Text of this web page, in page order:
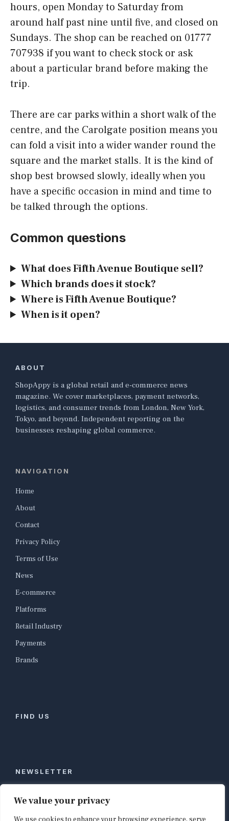
We value your privacy
hours, open Monday to Saturday from
around half past nine until five, and closed on
Sundays. The shop can be reached on 01777
707938 if you want to check stock or ask
about a particular brand before making the
trip.
There are car parks within a short walk of the
centre, and the Carolgate position means you
can fold a visit into a wider wander round the
square and the market stalls. It is the kind of
shop best browsed slowly, ideally when you
have a specific occasion in mind and time to
be talked through the options.
Common questions
What does Fifth Avenue Boutique sell?
Which brands does it stock?
Where is Fifth Avenue Boutique?
When is it open?
ABOUT
ShopAppy is a global retail and e-commerce news
magazine. We cover marketplaces, payment networks,
logistics, and consumer trends from London, New York,
Tokyo, and beyond. Independent reporting on the
businesses reshaping global commerce.
NAVIGATION
Home
About
Contact
Privacy Policy
Terms of Use
News
E-commerce
Platforms
Retail Industry
Payments
Brands
FIND US
NEWSLETTER
Stay ahead of global commerce. One weekly email
with the biggest retail and e-commerce stories,